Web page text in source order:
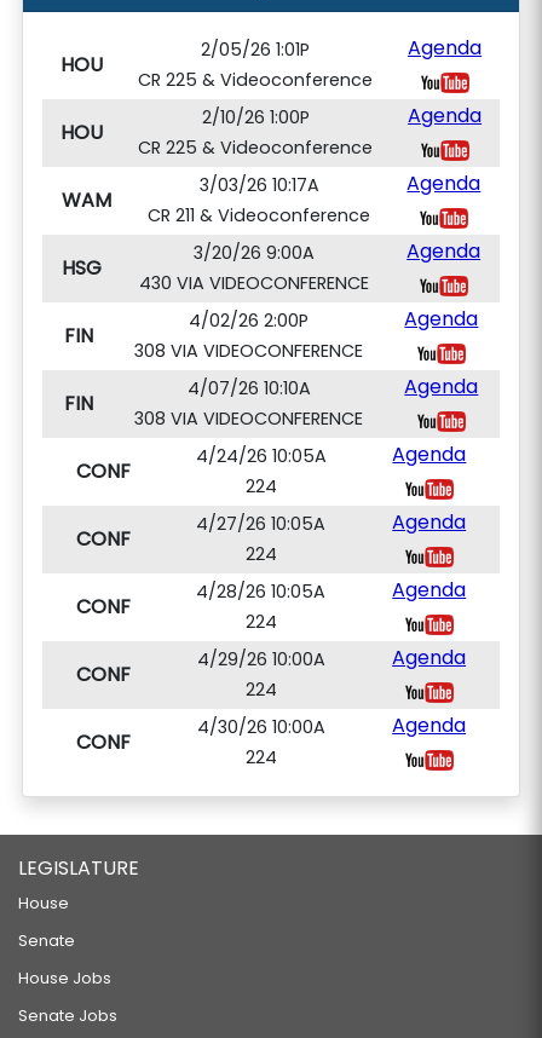
HOU
2/05/26 1:01P
CR 225 & Videoconference
Agenda
HOU
2/10/26 1:00P
CR 225 & Videoconference
Agenda
WAM
3/03/26 10:17A
CR 211 & Videoconference
Agenda
HSG
3/20/26 9:00A
430 VIA VIDEOCONFERENCE
Agenda
FIN
4/02/26 2:00P
308 VIA VIDEOCONFERENCE
Agenda
FIN
4/07/26 10:10A
308 VIA VIDEOCONFERENCE
Agenda
CONF
4/24/26 10:05A
224
Agenda
CONF
4/27/26 10:05A
224
Agenda
CONF
4/28/26 10:05A
224
Agenda
CONF
4/29/26 10:00A
224
Agenda
CONF
4/30/26 10:00A
224
Agenda
LEGISLATURE
House
Senate
House Jobs
Senate Jobs